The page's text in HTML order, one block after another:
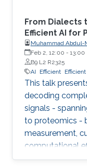
From Dialects
Efficient AI for
Muhammad Abdul-
Language
Professor, School of
The University of
Feb 2, 12:00 - 13:00
B9 L2 R2325
AI
Efficient
This talk
decoding
signals -
to proteomics -
measurement,
computational
scalability and